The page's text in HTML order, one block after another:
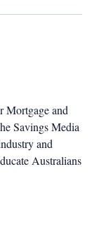
Mortgage and
Savings Media
and
Australians